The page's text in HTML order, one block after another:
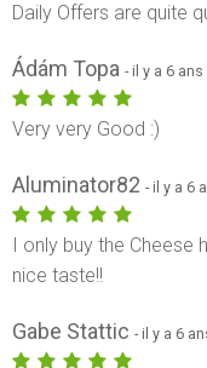
Daily Offers are quite
Ádám Topa- il y a 6 ans
Very very Good :)
Aluminator82- il y a 6
I only buy the Cheese
nice taste!!
Gabe Stattic- il y a 6